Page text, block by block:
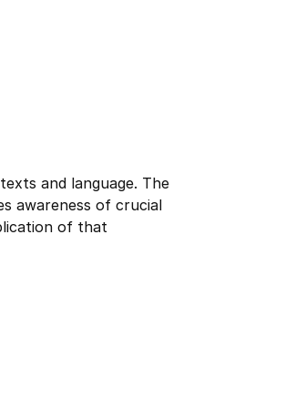
and language. The
awareness of crucial
of that